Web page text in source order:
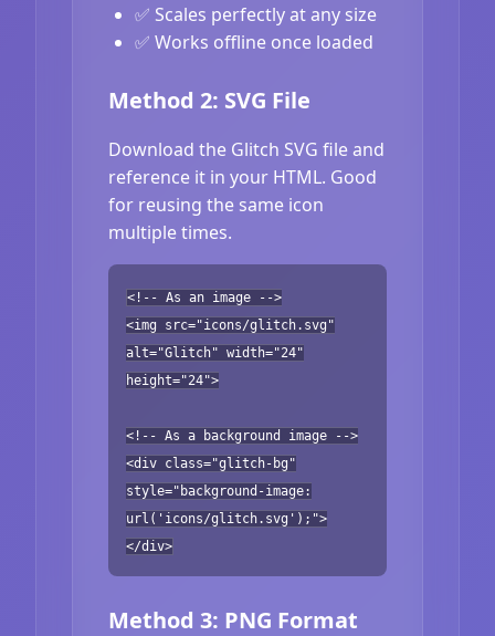
✅ Scales perfectly at any size
✅ Works offline once loaded
Method 2: SVG File
Download the Glitch SVG file and
reference it in your HTML. Good
for reusing the same icon
multiple times.
<!-- As an image -->
<img src="icons/glitch.svg"
alt="Glitch" width="24"
height="24">
<!-- As a background image -->
<div class="glitch-bg"
style="background-image:
url('icons/glitch.svg');">
</div>
Method 3: PNG Format